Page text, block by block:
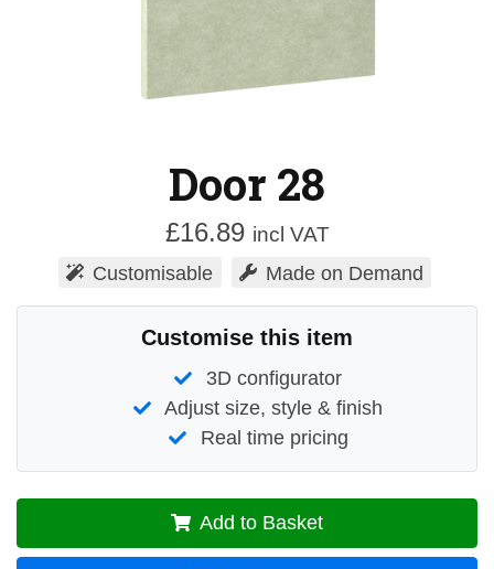
Door 28
£16.89 incl VAT
Customisable Made on Demand
Customise this item
3D configurator
Adjust size, style & finish
Real time pricing
Add to Basket